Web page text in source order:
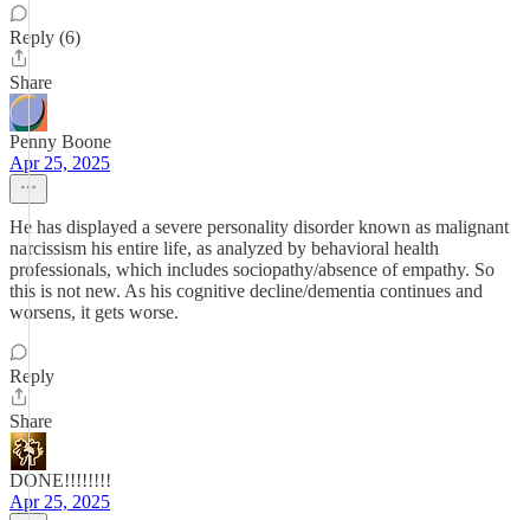
Reply (6)
Share
Penny Boone
Apr 25, 2025
He has displayed a severe personality disorder known as malignant
narcissism his entire life, as analyzed by behavioral health
professionals, which includes sociopathy/absence of empathy. So
this is not new. As his cognitive decline/dementia continues and
worsens, it gets worse.
Reply
Share
DONE!!!!!!!!
Apr 25, 2025